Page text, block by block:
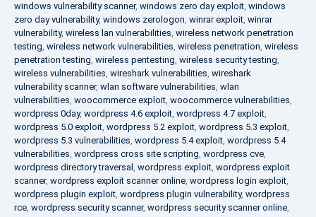
windows vulnerability scanner, windows zero day exploit, windows
zero day vulnerability, windows zerologon, winrar exploit, winrar
vulnerability, wireless lan vulnerabilities, wireless network penetration
testing, wireless network vulnerabilities, wireless penetration, wireless
penetration testing, wireless pentesting, wireless security testing,
wireless vulnerabilities, wireshark vulnerabilities, wireshark
vulnerability scanner, wlan software vulnerabilities, wlan
vulnerabilities, woocommerce exploit, woocommerce vulnerabilities,
wordpress 0day, wordpress 4.6 exploit, wordpress 4.7 exploit,
wordpress 5.0 exploit, wordpress 5.2 exploit, wordpress 5.3 exploit,
wordpress 5.3 vulnerabilities, wordpress 5.4 exploit, wordpress 5.4
vulnerabilities, wordpress cross site scripting, wordpress cve,
wordpress directory traversal , wordpress exploit, wordpress exploit
scanner, wordpress exploit scanner online, wordpress login exploit,
wordpress plugin exploit, wordpress plugin vulnerability, wordpress
rce, wordpress security scanner, wordpress security scanner online,